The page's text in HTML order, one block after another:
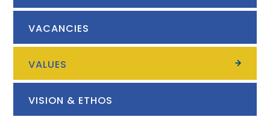
VACANCIES
VALUES
VISION & ETHOS